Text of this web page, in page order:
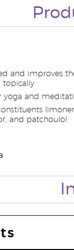
and improves
topically
yoga and
and patchoulol